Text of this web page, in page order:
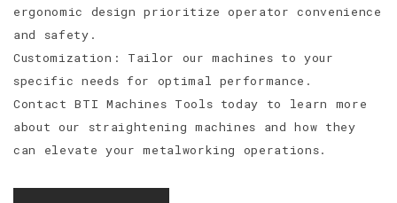
ergonomic design prioritize operator convenience
and safety.
Customization: Tailor our machines to your
specific needs for optimal performance.
Contact BTI Machines Tools today to learn more
about our straightening machines and how they
can elevate your metalworking operations.